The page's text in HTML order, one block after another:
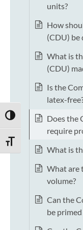
TOGGLE HIGH
TOGGLE FONT SIZE
units?
How
(CDU) be
What is
(CDU)
Is the
latex-
Does the
require
What is
What are
volume?
Can the
be